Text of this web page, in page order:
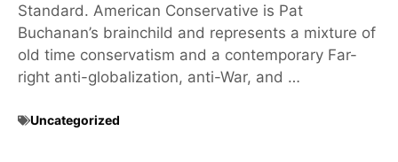
Standard. American Conservative is Pat
Buchanan’s brainchild and represents a mixture of
old time conservatism and a contemporary Far-
right anti-globalization, anti-War, and …
Uncategorized